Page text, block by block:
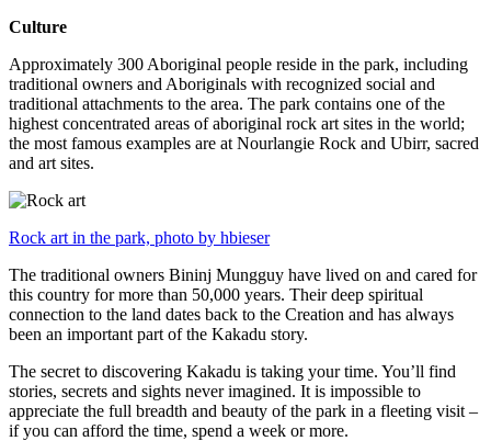
Culture
Approximately 300 Aboriginal people reside in the park, including
traditional owners and Aboriginals with recognized social and
traditional attachments to the area. The park contains one of the
highest concentrated areas of aboriginal rock art sites in the world;
the most famous examples are at Nourlangie Rock and Ubirr, sacred
and art sites.
Rock art in the park, photo by hbieser
The traditional owners Bininj Mungguy have lived on and cared for
this country for more than 50,000 years. Their deep spiritual
connection to the land dates back to the Creation and has always
been an important part of the Kakadu story.
The secret to discovering Kakadu is taking your time. You’ll find
stories, secrets and sights never imagined. It is impossible to
appreciate the full breadth and beauty of the park in a fleeting visit –
if you can afford the time, spend a week or more.